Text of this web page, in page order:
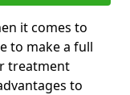
it comes to
to make a full
treatment
to